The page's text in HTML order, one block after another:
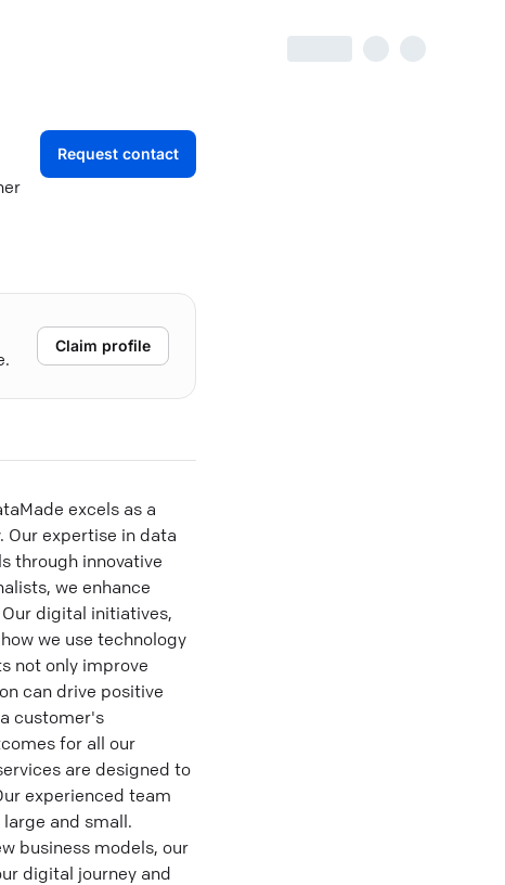
Request contact
Claim profile
excels as a
expertise in data
through innovative
we enhance
digital initiatives,
we use technology
not only improve
can drive positive
customer's
for all our
are designed to
experienced team
and small.
business models, our
digital journey and